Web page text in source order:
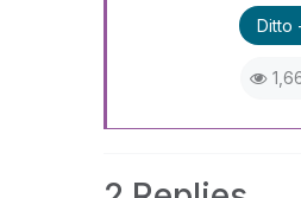
Ditto